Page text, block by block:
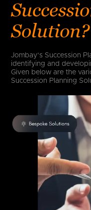
Solution?
Jombay’s Succession
identifying and
Given below are the
Succession Planning